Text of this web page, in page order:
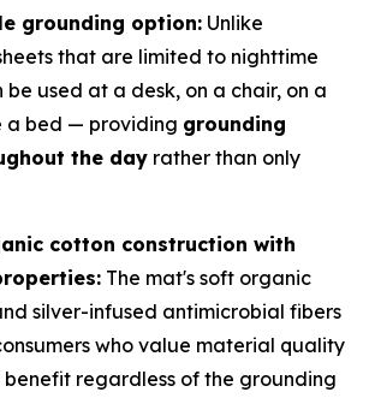
grounding option: Unlike
that are limited to nighttime
be used at a desk, on a chair, on a
a bed — providing grounding
the day rather than only
cotton construction with
The mat's soft organic
silver-infused antimicrobial fibers
who value material quality
regardless of the grounding